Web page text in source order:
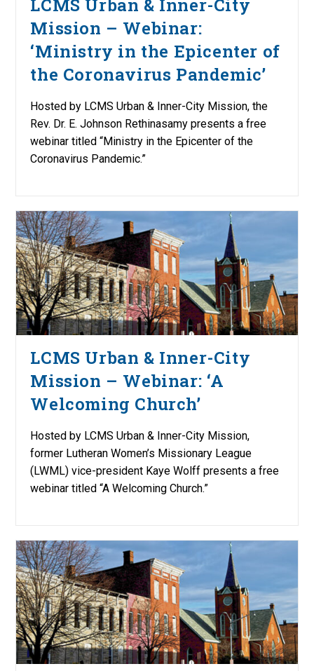
LCMS Urban & Inner-City
Mission – Webinar:
‘Ministry in the Epicenter of
the Coronavirus Pandemic’
Hosted by LCMS Urban & Inner-City Mission, the
Rev. Dr. E. Johnson Rethinasamy presents a free
webinar titled “Ministry in the Epicenter of the
Coronavirus Pandemic.”
LCMS Urban & Inner-City
Mission – Webinar: ‘A
Welcoming Church’
Hosted by LCMS Urban & Inner-City Mission,
former Lutheran Women’s Missionary League
(LWML) vice-president Kaye Wolff presents a free
webinar titled “A Welcoming Church.”